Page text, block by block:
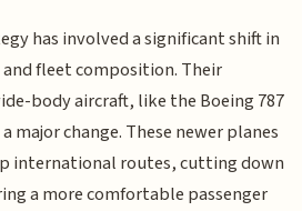
has involved a significant shift in
fleet composition. Their
body aircraft, like the Boeing 787
major change. These newer planes
international routes, cutting down
a more comfortable passenger